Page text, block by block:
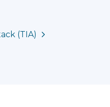
(TIA)